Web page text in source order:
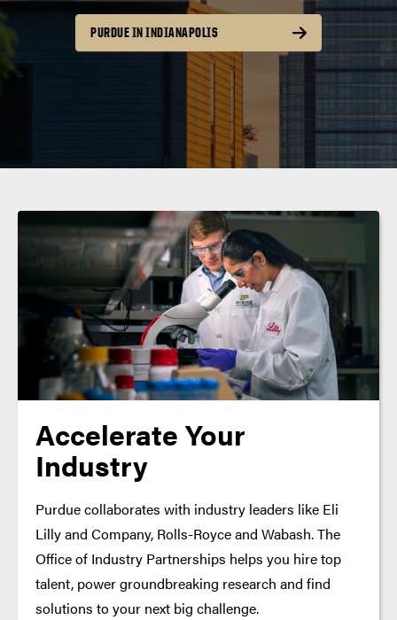
PURDUE IN INDIANAPOLIS
Accelerate Your
Industry
Purdue collaborates with industry leaders like Eli
Lilly and Company, Rolls-Royce and Wabash. The
Office of Industry Partnerships helps you hire top
talent, power groundbreaking research and find
solutions to your next big challenge.